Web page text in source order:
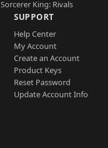
Sorcerer King: Rivals
SUPPORT
Help Center
My Account
Create an Account
Product Keys
Reset Password
Update Account Info